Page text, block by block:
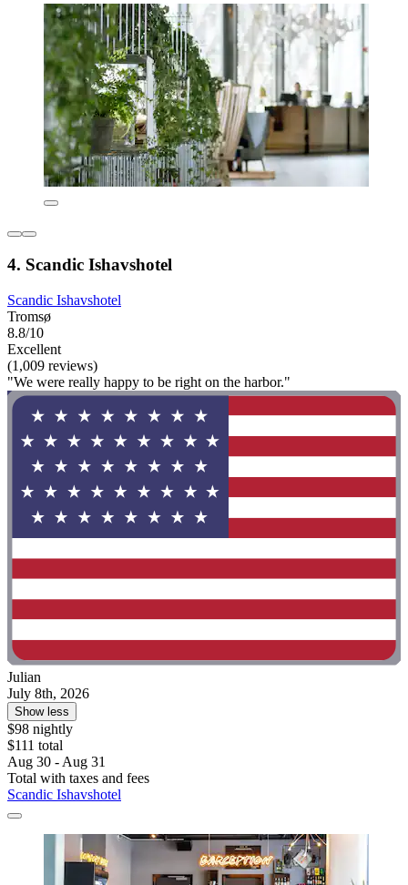
4. Scandic Ishavshotel
Scandic Ishavshotel
Tromsø
8.8/10
Excellent
(1,009 reviews)
"We were really happy to be right on the harbor."
Julian
July 8th, 2026
Show less
$98 nightly
$111 total
Aug 30 - Aug 31
Total with taxes and fees
Scandic Ishavshotel